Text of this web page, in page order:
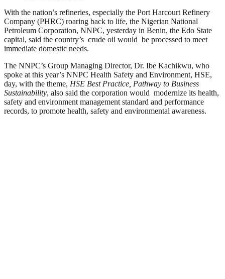
With the nation’s refineries, especially the Port Harcourt Refinery
Company (PHRC) roaring back to life, the Nigerian National
Petroleum Corporation, NNPC, yesterday in Benin, the Edo State
capital, said the country’s crude oil would be processed to meet
immediate domestic needs.
The NNPC’s Group Managing Director, Dr. Ibe Kachikwu, who
spoke at this year’s NNPC Health Safety and Environment, HSE,
day, with the theme, HSE Best Practice, Pathway to Business
Sustainability, also said the corporation would modernize its health,
safety and environment management standard and performance
records, to promote health, safety and environmental awareness.